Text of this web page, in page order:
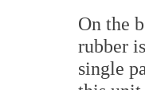
On the
rubber
single